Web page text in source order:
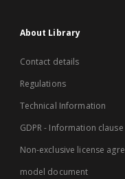
About Library
Contact details
Regulations
Technical Information
GDPR - Information clause
Non-exclusive license
model document